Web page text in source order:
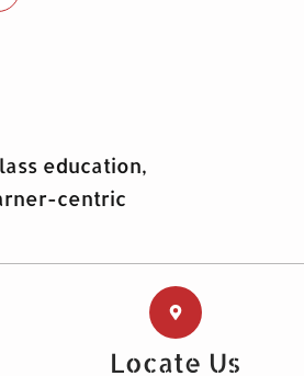
education,
centric
Locate Us